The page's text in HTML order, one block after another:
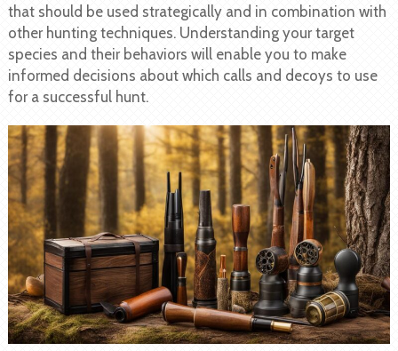
that should be used strategically and in combination with
other hunting techniques. Understanding your target
species and their behaviors will enable you to make
informed decisions about which calls and decoys to use
for a successful hunt.